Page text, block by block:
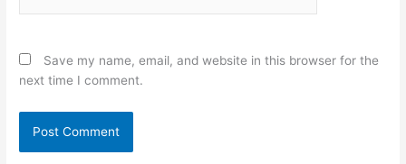
Save my name, email, and website in this browser for the
next time I comment.